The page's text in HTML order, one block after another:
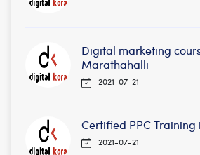
Digital marketing
Marathahalli
2021-07-21
Certified PPC
2021-07-21